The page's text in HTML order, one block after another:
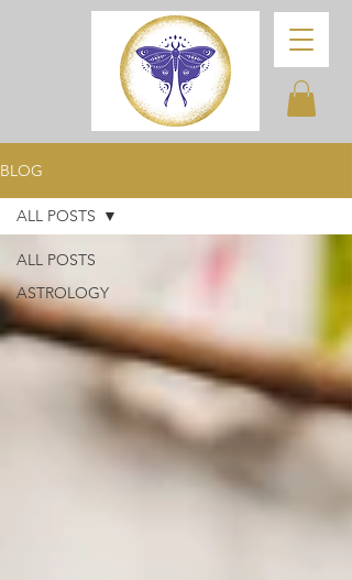
BLOG
ALL POSTS
ASTROLOGY
ALL POSTS